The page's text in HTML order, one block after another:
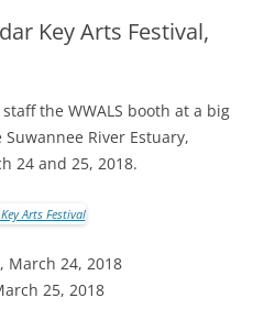
Key Arts Festival,
the WWALS booth at a big
River Estuary,
24 and 25, 2018.
March 24, 2018
25, 2018